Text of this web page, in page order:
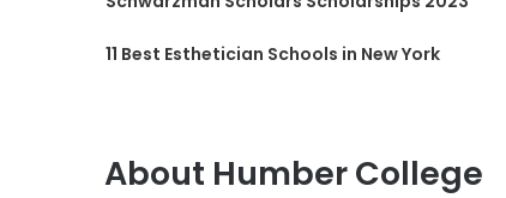
11 Best Esthetician Schools in New York
About Humber College